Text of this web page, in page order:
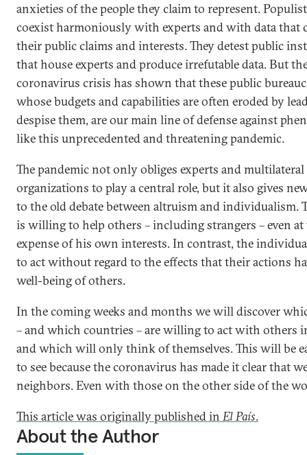
anxieties of the people they claim to represent.
coexist harmoniously with experts and with data that
their public claims and interests. They detest public
that house experts and produce irrefutable data. But
coronavirus crisis has shown that these public
whose budgets and capabilities are often eroded by
despise them, are our main line of defense against
like this unprecedented and threatening pandemic.
The pandemic not only obliges experts and multilateral
organizations to play a central role, but it also gives
to the old debate between altruism and individualism.
is willing to help others – including strangers – even at
expense of his own interests. In contrast, the
to act without regard to the effects that their actions
well-being of others.
In the coming weeks and months we will discover
– and which countries – are willing to act with others
and which will only think of themselves. This will be
to see because the coronavirus has made it clear that
neighbors. Even with those on the other side of the
This article was originally published inEl País.
About the Author